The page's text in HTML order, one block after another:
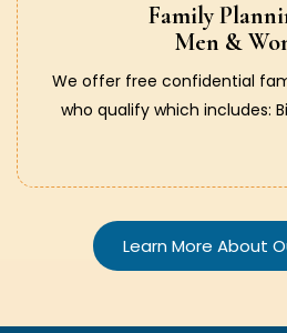
Family
Men &
We offer free confidential
who qualify which includes:
Learn More About